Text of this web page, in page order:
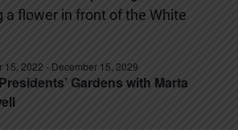
Gardens with Marta
15, 2022 - December 15, 2029